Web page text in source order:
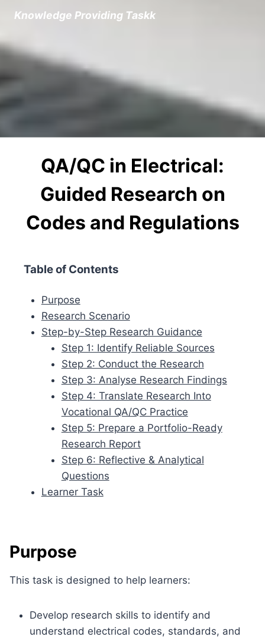
Knowledge Providing Taskk
QA/QC in Electrical:
Guided Research on
Codes and Regulations
Table of Contents
Purpose
Research Scenario
Step-by-Step Research Guidance
Step 1: Identify Reliable Sources
Step 2: Conduct the Research
Step 3: Analyse Research Findings
Step 4: Translate Research Into
Vocational QA/QC Practice
Step 5: Prepare a Portfolio-Ready
Research Report
Step 6: Reflective & Analytical
Questions
Learner Task
Purpose
This task is designed to help learners:
Develop research skills to identify and
understand electrical codes, standards, and